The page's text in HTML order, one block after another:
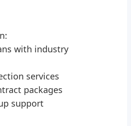
with industry
services
packages
support